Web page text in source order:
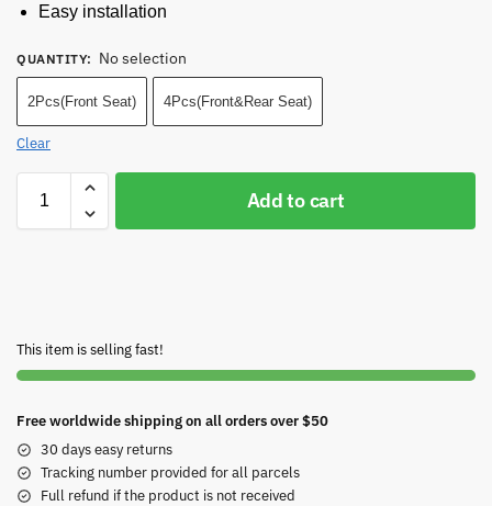
Easy installation
QUANTITY: No selection
2Pcs(Front Seat) 4Pcs(Front&Rear Seat)
Clear
Add to cart
This item is selling fast!
Free worldwide shipping on all orders over $50
30 days easy returns
Tracking number provided for all parcels
Full refund if the product is not received